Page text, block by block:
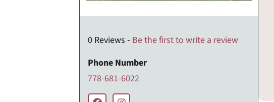
0 Reviews - Be the first to write a review
Phone Number
778-681-6022